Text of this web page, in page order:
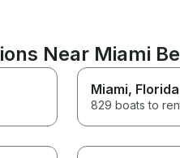
Near Miami
Miami, Florida
829 boats to